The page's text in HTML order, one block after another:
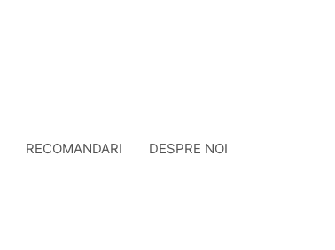
RECOMANDARI DESPRE NOI